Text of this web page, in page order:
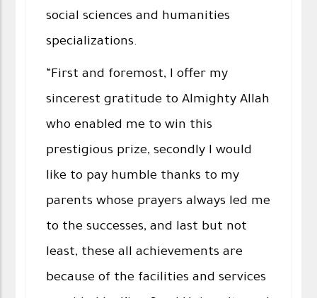
social sciences and humanities
specializations.
“First and foremost, I offer my
sincerest gratitude to Almighty Allah
who enabled me to win this
prestigious prize, secondly I would
like to pay humble thanks to my
parents whose prayers always led me
to the successes, and last but not
least, these all achievements are
because of the facilities and services